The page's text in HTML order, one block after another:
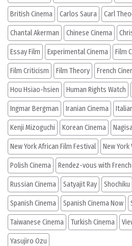
British Cinema Carlos Saura Carl
Chantal Akerman Chinese Cinema
Essay Film Experimental Cinema Film
Film Criticism Film Theory French
Hou Hsiao-hsien Human Rights Watch
Ingmar Bergman Iranian Cinema
Kenji Mizoguchi Korean Cinema
New York African Film Festival New York
Polish Cinema Rendez-vous with
Russian Cinema Satyajit Ray Shochiku
Spanish Cinema Spanish Cinema Now
Taiwanese Cinema Turkish Cinema
Yasujiro Ozu